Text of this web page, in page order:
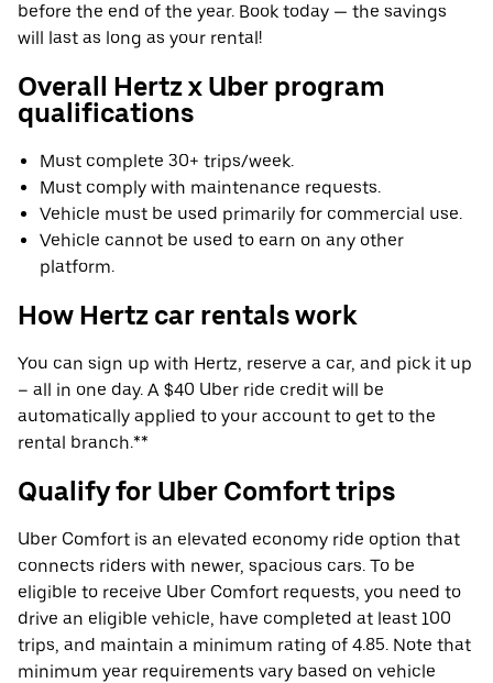
before the end of the year. Book today — the savings
will last as long as your rental!
Overall Hertz x Uber program
qualifications
Must complete 30+ trips/week.
Must comply with maintenance requests.
Vehicle must be used primarily for commercial use.
Vehicle cannot be used to earn on any other
platform.
How Hertz car rentals work
You can sign up with Hertz, reserve a car, and pick it up
– all in one day. A $40 Uber ride credit will be
automatically applied to your account to get to the
rental branch.**
Qualify for Uber Comfort trips
Uber Comfort is an elevated economy ride option that
connects riders with newer, spacious cars. To be
eligible to receive Uber Comfort requests, you need to
drive an eligible vehicle, have completed at least 100
trips, and maintain a minimum rating of 4.85. Note that
minimum year requirements vary based on vehicle